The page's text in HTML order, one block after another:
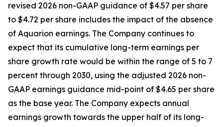
revised 2026 non-GAAP guidance of $4.57 per share
to $4.72 per share includes the impact of the absence
of Aquarion earnings. The Company continues to
expect that its cumulative long-term earnings per
share growth rate would be within the range of 5 to 7
percent through 2030, using the adjusted 2026 non-
GAAP earnings guidance mid-point of $4.65 per share
as the base year. The Company expects annual
earnings growth towards the upper half of its long-